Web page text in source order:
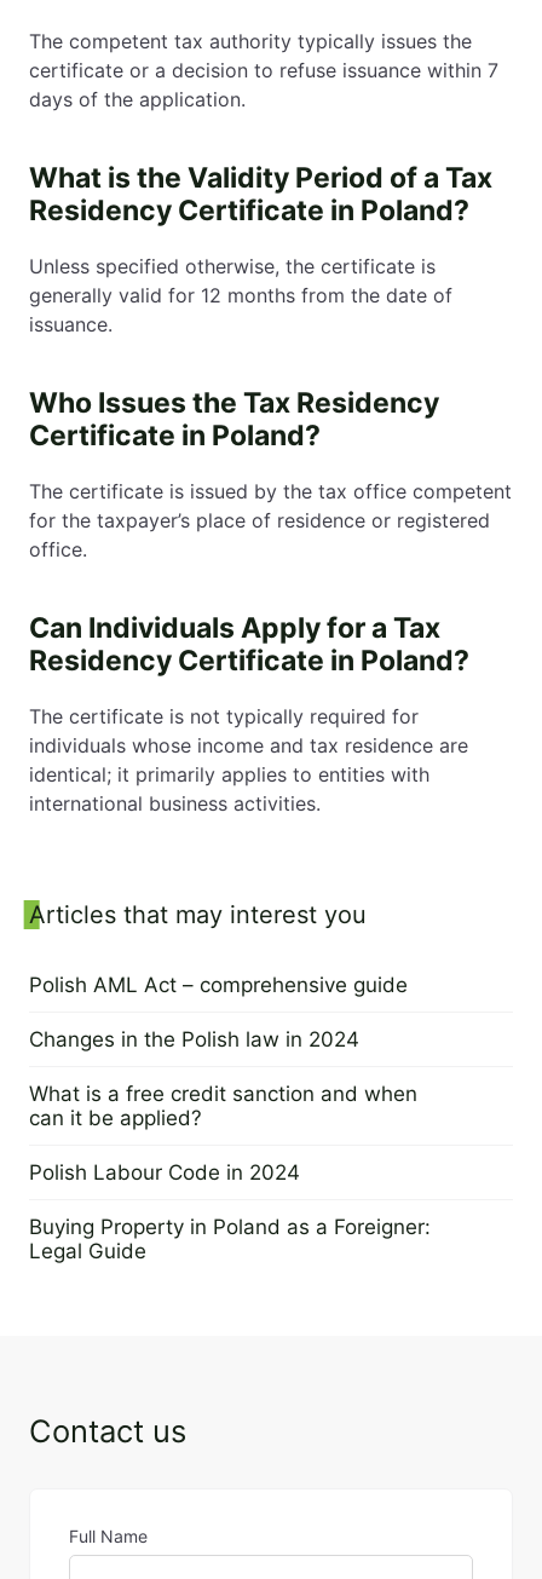
The competent tax authority typically issues the
certificate or a decision to refuse issuance within 7
days of the application.
What is the Validity Period of a Tax
Residency Certificate in Poland?
Unless specified otherwise, the certificate is
generally valid for 12 months from the date of
issuance.
Who Issues the Tax Residency
Certificate in Poland?
The certificate is issued by the tax office competent
for the taxpayer’s place of residence or registered
office.
Can Individuals Apply for a Tax
Residency Certificate in Poland?
The certificate is not typically required for
individuals whose income and tax residence are
identical; it primarily applies to entities with
international business activities.
Sidebar
Articles that may interest you
Polish AML Act – comprehensive guide
Changes in the Polish law in 2024
What is a free credit sanction and when
can it be applied?
Polish Labour Code in 2024
Buying Property in Poland as a Foreigner:
Legal Guide
Contact us
Full Name